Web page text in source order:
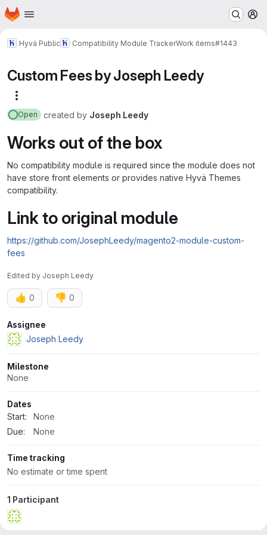
Skip to main content
Homepage
Hyvä Public Compatibility Module TrackerWork items#1443
Custom Fees by Joseph Leedy
Open created by Joseph Leedy
Works out of the box
No compatibility module is required since the module does not
have store front elements or provides native Hyvä Themes
compatibility.
Link to original module
https://github.com/JosephLeedy/magento2-module-custom-
fees
Edited by Joseph Leedy
👍 0 👎 0
Attributes
Assignee
Joseph Leedy
Milestone
None
Dates
Start:
None
Due:
None
Time tracking
No estimate or time spent
1 Participant